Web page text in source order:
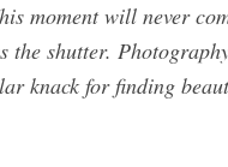
moment will never
the shutter.
knack for finding